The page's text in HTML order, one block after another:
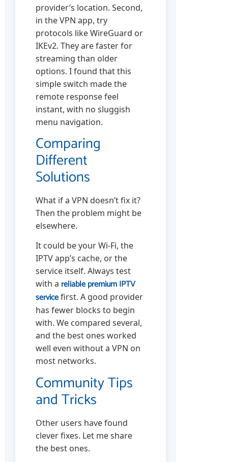
provider’s location. Second,
in the VPN app, try
protocols like WireGuard or
IKEv2. They are faster for
streaming than older
options. I found that this
simple switch made the
remote response feel
instant, with no sluggish
menu navigation.
Comparing
Different
Solutions
What if a VPN doesn’t fix it?
Then the problem might be
elsewhere.
It could be your Wi-Fi, the
IPTV app’s cache, or the
service itself. Always test
with a reliable premium IPTV
servicefirst. A good provider
has fewer blocks to begin
with. We compared several,
and the best ones worked
well even without a VPN on
most networks.
Community Tips
and Tricks
Other users have found
clever fixes. Let me share
the best ones.